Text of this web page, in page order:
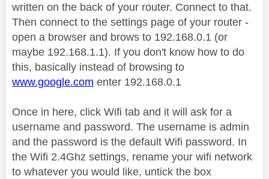
written on the back of your router. Connect to that.
Then connect to the settings page of your router -
open a browser and brows to 192.168.0.1 (or
maybe 192.168.1.1). If you don't know how to do
this, basically instead of browsing to
www.google.com enter 192.168.0.1
Once in here, click Wifi tab and it will ask for a
username and password. The username is admin
and the password is the default Wifi password. In
the Wifi 2.4Ghz settings, rename your wifi network
to whatever you would like, untick the box